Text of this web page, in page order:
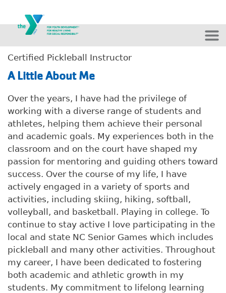
Certified Pickleball Instructor
A Little About Me
Over the years, I have had the privilege of
working with a diverse range of students and
athletes, helping them achieve their personal
and academic goals. My experiences both in the
classroom and on the court have shaped my
passion for mentoring and guiding others toward
success. Over the course of my life, I have
actively engaged in a variety of sports and
activities, including skiing, hiking, softball,
volleyball, and basketball. Playing in college. To
continue to stay active I love participating in the
local and state NC Senior Games which includes
pickleball and many other activities. Throughout
my career, I have been dedicated to fostering
both academic and athletic growth in my
students. My commitment to lifelong learning